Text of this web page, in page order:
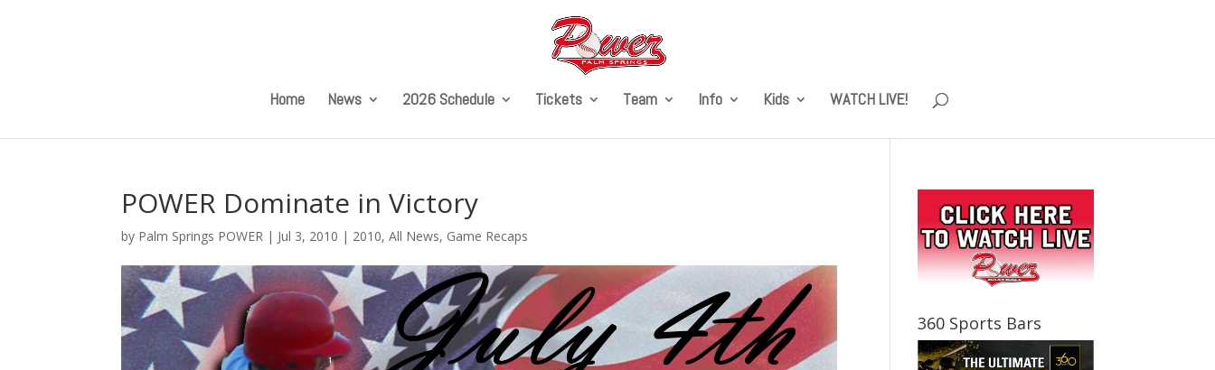
Home News 2026 Schedule Tickets Team Info Kids WATCH LIVE!
POWER Dominate in Victory
by Palm Springs POWER | Jul 3, 2010 | 2010,All News, Game Recaps
360 Sports Bars